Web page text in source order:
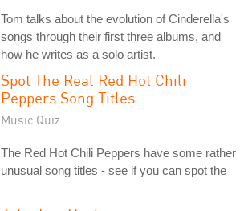
Tom talks about the evolution of Cinderella's
songs through their first three albums, and
how he writes as a solo artist.
Spot The Real Red Hot Chili
Peppers Song Titles
Music Quiz
The Red Hot Chili Peppers have some rather
unusual song titles - see if you can spot the